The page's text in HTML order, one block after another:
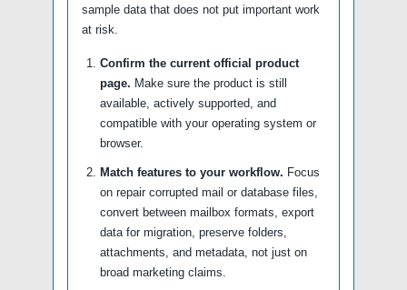
sample data that does not put important work
at risk.
Confirm the current official product
page. Make sure the product is still
available, actively supported, and
compatible with your operating system or
browser.
Match features to your workflow. Focus
on repair corrupted mail or database files,
convert between mailbox formats, export
data for migration, preserve folders,
attachments, and metadata, not just on
broad marketing claims.